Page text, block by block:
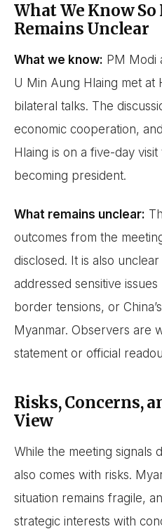
What We Know
Remains Unclear
What we know: PM Modi
U Min Aung Hlaing met
bilateral talks. The
economic cooperation,
Hlaing is on a five-day
becoming president.
What remains unclear:
outcomes from the
disclosed. It is also
addressed sensitive
border tensions, or
Myanmar. Observers are
statement or official
Risks, Concerns,
View
While the meeting signals
also comes with risks.
situation remains fragile,
strategic interests with